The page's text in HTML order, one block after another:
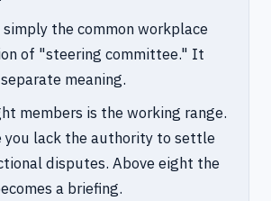
simply the common workplace
of "steering committee." It
meaning.
members is the working range.
you lack the authority to settle
disputes. Above eight the
a briefing.